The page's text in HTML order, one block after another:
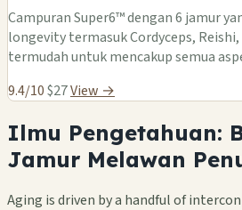
Campuran Super6™ dengan 6 jamur
longevity termasuk Cordyceps,
termudah untuk mencakup semua
9.4/10$27View →
Ilmu Pengetahuan:
Jamur Melawan
Aging is driven by a handful of